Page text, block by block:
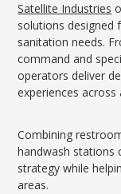
Satellite Industries
solutions designed
sanitation needs.
command and
operators deliver
experiences
Combining
handwash stations
strategy while
areas.